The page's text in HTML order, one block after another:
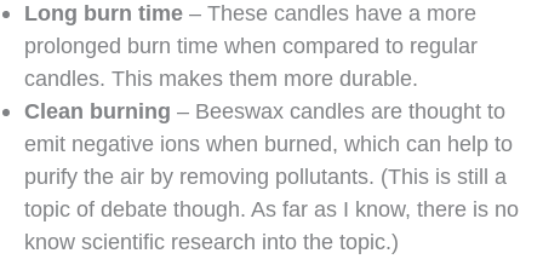
Long burn time – These candles have a more
prolonged burn time when compared to regular
candles. This makes them more durable.
Clean burning – Beeswax candles are thought to
emit negative ions when burned, which can help to
purify the air by removing pollutants. (This is still a
topic of debate though. As far as I know, there is no
know scientific research into the topic.)